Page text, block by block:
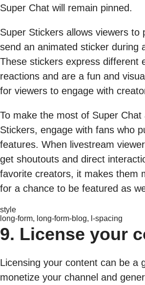
Super Chat will remain pinned.
Super Stickers allows viewers to
send an animated sticker during
These stickers express different
reactions and are a fun and
for viewers to engage with
To make the most of Super Chat
Stickers, engage with fans who
features. When livestream
get shoutouts and direct
favorite creators, it makes them
for a chance to be featured as
style
long-form, long-form-blog, l-spacing
9. License your
Licensing your content can be a
monetize your channel and